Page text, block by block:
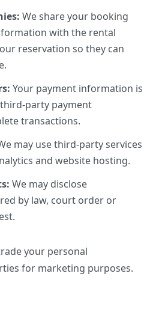
We share your booking
with the rental
reservation so they can
Your payment information is
party payment
transactions.
may use third-party services
and website hosting.
We may disclose
by law, court order or
your personal
for marketing purposes.